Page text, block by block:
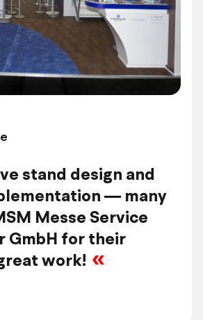
stand design and
— many
Messe Service
GmbH for their
work!